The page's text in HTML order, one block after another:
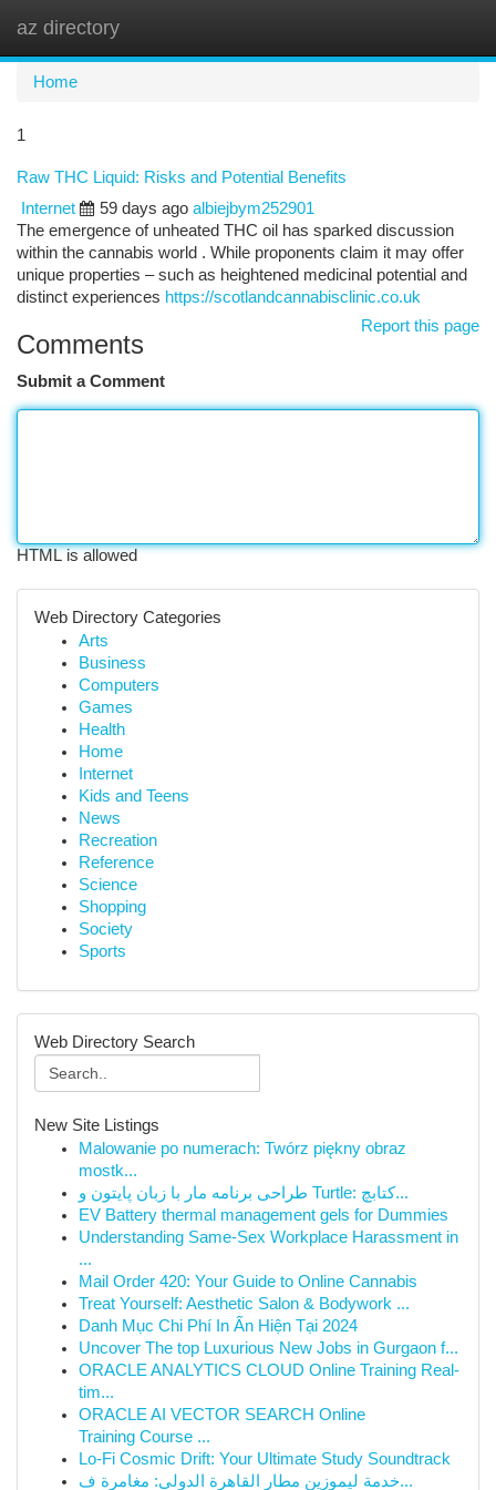
az directory
Home
1
Raw THC Liquid: Risks and Potential Benefits
Internet
59 days ago albiejbym252901
The emergence of unheated THC oil has sparked discussion
within the cannabis world . While proponents claim it may offer
unique properties – such as heightened medicinal potential and
distinct experiences https://scotlandcannabisclinic.co.uk
Report this page
Comments
Submit a Comment
HTML is allowed
Web Directory Categories
Arts
Business
Computers
Games
Health
Home
Internet
Kids and Teens
News
Recreation
Reference
Science
Shopping
Society
Sports
Web Directory Search
New Site Listings
Malowanie po numerach: Twórz piękny obraz
mostk...
طراحی برنامه مار با زبان پایتون و Turtle: کتابچ...
EV Battery thermal management gels for Dummies
Understanding Same-Sex Workplace Harassment in
...
Mail Order 420: Your Guide to Online Cannabis
Treat Yourself: Aesthetic Salon & Bodywork ...
Danh Mục Chi Phí In Ấn Hiện Tại 2024
Uncover The top Luxurious New Jobs in Gurgaon f...
ORACLE ANALYTICS CLOUD Online Training Real-
tim...
ORACLE AI VECTOR SEARCH Online
Training Course ...
Lo-Fi Cosmic Drift: Your Ultimate Study Soundtrack
خدمة ليموزين مطار القاهرة الدولي: مغامرة ف...